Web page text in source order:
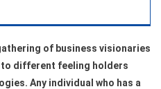
of business visionaries
different feeling holders
Any individual who has a